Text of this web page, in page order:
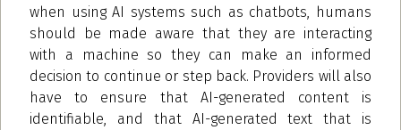
when using AI systems such as chatbots, humans
should be made aware that they are interacting
with a machine so they can make an informed
decision to continue or step back. Providers will also
have to ensure that AI-generated content is
identifiable, and that AI-generated text that is